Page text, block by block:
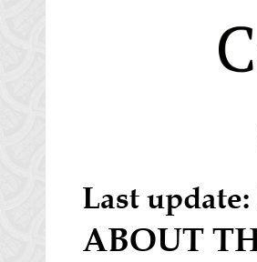
Last update:
ABOUT